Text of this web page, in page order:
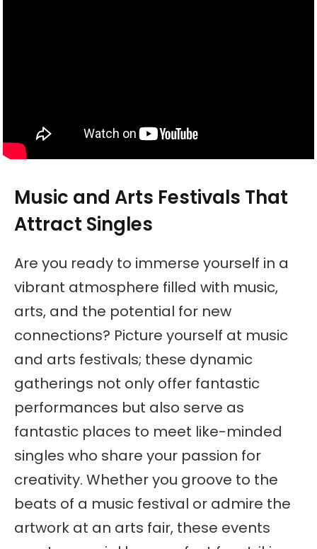
Music and Arts Festivals That
Attract Singles
Are you ready to immerse yourself in a
vibrant atmosphere filled with music,
arts, and the potential for new
connections? Picture yourself at music
and arts festivals; these dynamic
gatherings not only offer fantastic
performances but also serve as
fantastic places to meet like-minded
singles who share your passion for
creativity. Whether you groove to the
beats of a music festival or admire the
artwork at an arts fair, these events